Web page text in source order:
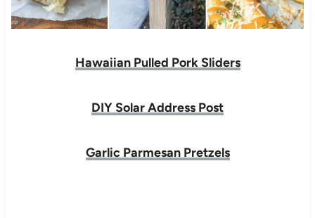
Hawaiian Pulled Pork Sliders
DIY Solar Address Post
Garlic Parmesan Pretzels